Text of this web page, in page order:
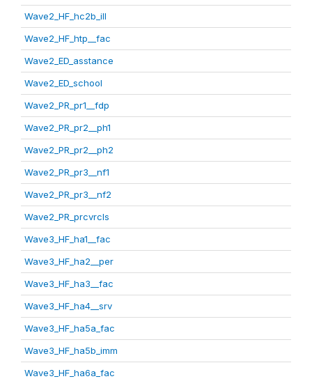
Wave2_HF_hc2b_ill
Wave2_HF_htp__fac
Wave2_ED_asstance
Wave2_ED_school
Wave2_PR_pr1__fdp
Wave2_PR_pr2__ph1
Wave2_PR_pr2__ph2
Wave2_PR_pr3__nf1
Wave2_PR_pr3__nf2
Wave2_PR_prcvrcls
Wave3_HF_ha1__fac
Wave3_HF_ha2__per
Wave3_HF_ha3__fac
Wave3_HF_ha4__srv
Wave3_HF_ha5a_fac
Wave3_HF_ha5b_imm
Wave3_HF_ha6a_fac